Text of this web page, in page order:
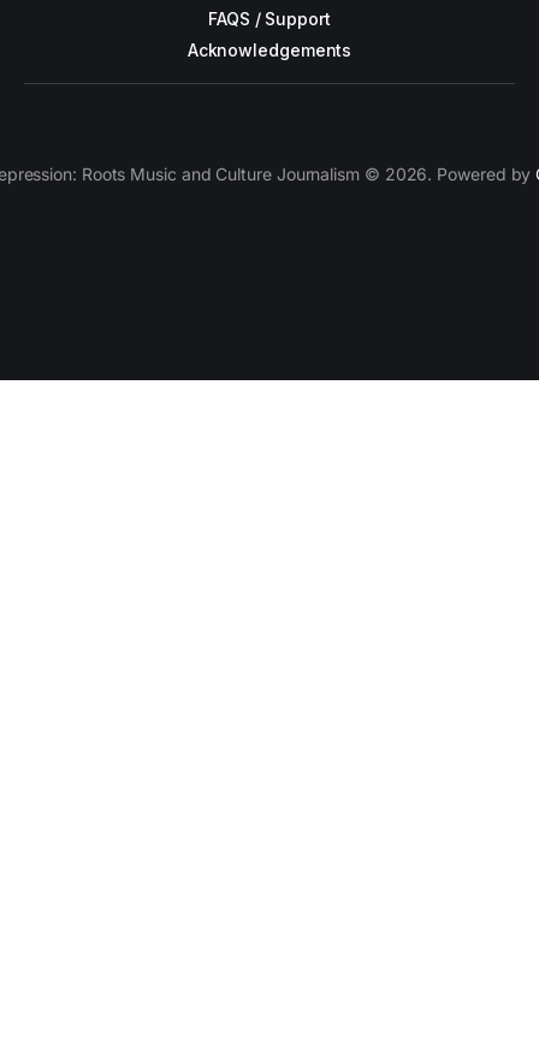
FAQS / Support
Acknowledgements
Roots Music and Culture Journalism © 2026. Powered by